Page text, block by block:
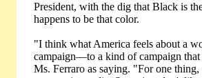
President, with the dig that Black is
happens to be that color.
"I think what America feels about a
campaign—to a kind of campaign
Ms. Ferraro as saying. "For one